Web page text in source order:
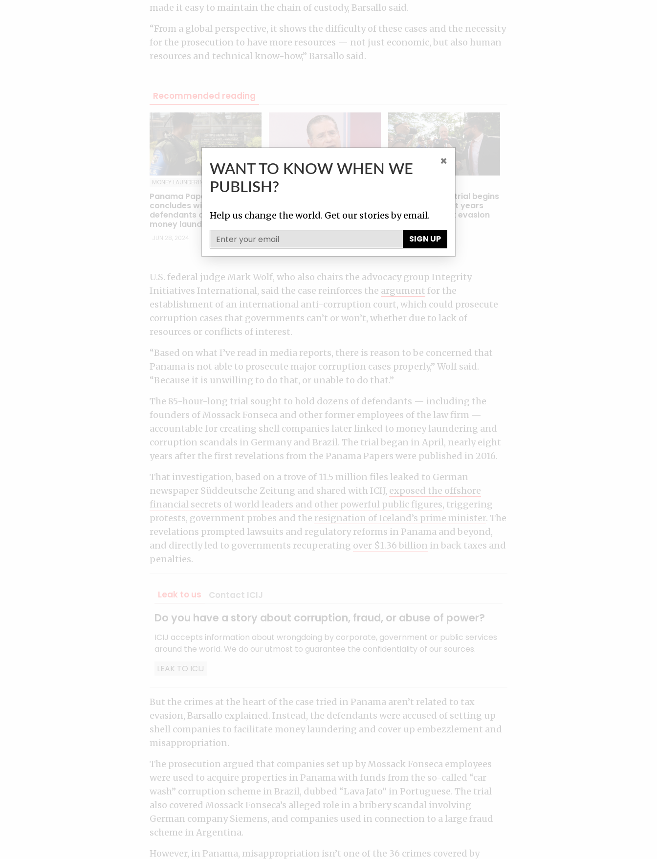
made it easy to maintain the chain of custody, Barsallo said.
“From a global perspective, it shows the difficulty of these cases and the necessity
for the prosecution to have more resources — not just economic, but also human
resources and technical know-how,” Barsallo said.
Recommended reading
MONEY LAUNDERING
Panama Papers trial
concludes with all
defendants acquitted of
money laundering
JUN 28, 2024
PANAMA
Fonseca Mora dies in
hospital
MAY 09, 2024
Panama Papers trial begins
with denials eight years
after historic tax evasion
exposé
APR 08, 2024
U.S. federal judge Mark Wolf, who also chairs the advocacy group Integrity
Initiatives International, said the case reinforces the argument for the
establishment of an international anti-corruption court, which could prosecute
corruption cases that governments can’t or won’t, whether due to lack of
resources or conflicts of interest.
“Based on what I’ve read in media reports, there is reason to be concerned that
Panama is not able to prosecute major corruption cases properly,” Wolf said.
“Because it is unwilling to do that, or unable to do that.”
The 85-hour-long trialsought to hold dozens of defendants — including the
founders of Mossack Fonseca and other former employees of the law firm —
accountable for creating shell companies later linked to money laundering and
corruption scandals in Germany and Brazil. The trial began in April, nearly eight
years after the first revelations from the Panama Papers were published in 2016.
That investigation, based on a trove of 11.5 million files leaked to German
newspaper Süddeutsche Zeitung and shared with ICIJ, exposed the offshore
financial secrets of world leaders and other powerful public figures, triggering
protests, government probes and the resignation of Iceland’s prime minister. The
revelations prompted lawsuits and regulatory reforms in Panama and beyond,
and directly led to governments recuperating over $1.36 billion in back taxes and
penalties.
Leak to us Contact ICIJ
Do you have a story about corruption, fraud, or abuse of power?
ICIJ accepts information about wrongdoing by corporate, government or public services
around the world. We do our utmost to guarantee the confidentiality of our sources.
LEAK TO ICIJ
But the crimes at the heart of the case tried in Panama aren’t related to tax
evasion, Barsallo explained. Instead, the defendants were accused of setting up
shell companies to facilitate money laundering and cover up embezzlement and
misappropriation.
The prosecution argued that companies set up by Mossack Fonseca employees
were used to acquire properties in Panama with funds from the so-called “car
wash” corruption scheme in Brazil, dubbed “Lava Jato” in Portuguese. The trial
also covered Mossack Fonseca’s alleged role in a bribery scandal involving
German company Siemens, and companies used in connection to a large fraud
scheme in Argentina.
However, in Panama, misappropriation isn’t one of the 36 crimes covered by
WANT TO KNOW WHEN WE
PUBLISH?
×
Help us change the world. Get our stories by email.
SIGN UP